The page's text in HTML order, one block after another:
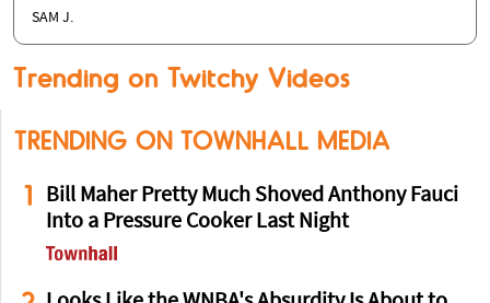
SAM J.
Trending on Twitchy Videos
TRENDING ON TOWNHALL MEDIA
1
Bill Maher Pretty Much Shoved Anthony Fauci
Into a Pressure Cooker Last Night